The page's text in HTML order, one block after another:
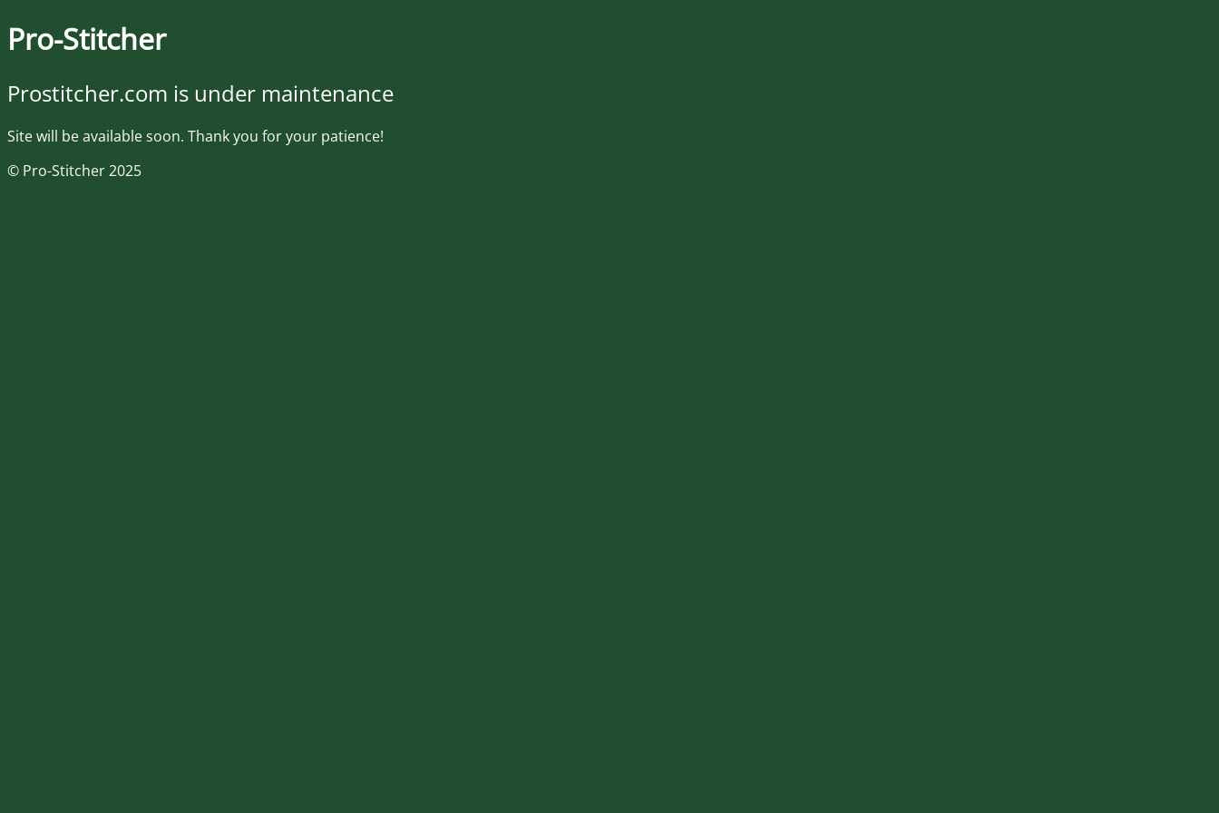
Pro-Stitcher
Prostitcher.com is under maintenance
Site will be available soon. Thank you for your patience!
© Pro-Stitcher 2025